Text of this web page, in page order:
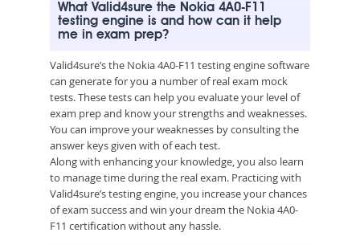
What Valid4sure the Nokia 4A0-F11
testing engine is and how can it help
me in exam prep?
Valid4sure’s the Nokia 4A0-F11 testing engine software
can generate for you a number of real exam mock
tests. These tests can help you evaluate your level of
exam prep and know your strengths and weaknesses.
You can improve your weaknesses by consulting the
answer keys given with of each test.
Along with enhancing your knowledge, you also learn
to manage time during the real exam. Practicing with
Valid4sure’s testing engine, you increase your chances
of exam success and win your dream the Nokia 4A0-
F11 certification without any hassle.